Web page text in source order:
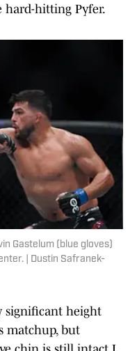
hard-hitting Pyfer.
Gastelum (blue gloves)
| Dustin Safranek-
significant height
matchup, but